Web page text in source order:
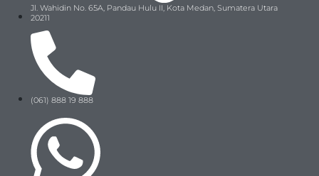
Jl. Wahidin No. 65A, Pandau Hulu II, Kota Medan, Sumatera Utara
20211
(061) 888 19 888